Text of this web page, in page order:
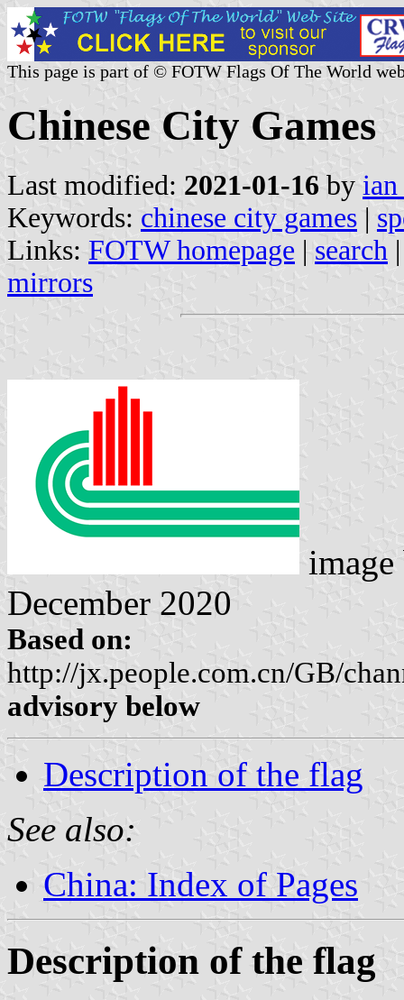
This page is part of © FOTW Flags Of The World
Chinese City Games
Last modified: 2021-01-16 by
Keywords: chinese city games |
Links: FOTW homepage | search
mirrors
December 2020
Based on:
http://jx.people.com.cn/GB/
advisory below
Description of the flag
See also:
China: Index of Pages
Description of the flag